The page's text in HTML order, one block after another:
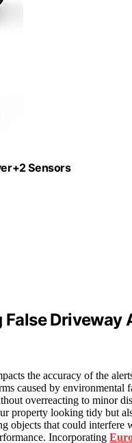
Sensors
Driveway
the accuracy of the
caused by environmental
overreacting to minor
property looking tidy but
objects that could interfere
Incorporating